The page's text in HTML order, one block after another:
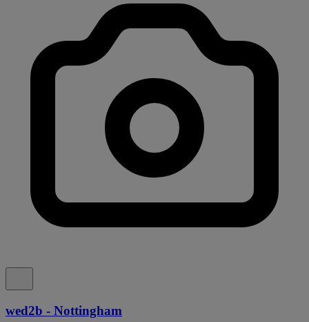
wed2b - Nottingham